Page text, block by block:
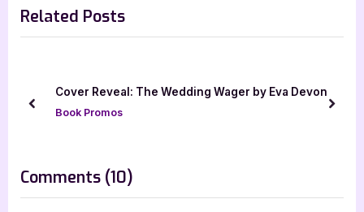
v
i
s
t
x
t
s
Related Posts
Cover Reveal: The Wedding Wager by Eva Devon
Book Promos
prev next
Comments (10)
“Author